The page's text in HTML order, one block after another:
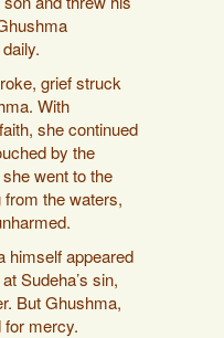
grief struck
With
she continued
by the
went to the
the waters,
himself appeared
Sudeha’s sin,
But Ghushma,
for mercy.